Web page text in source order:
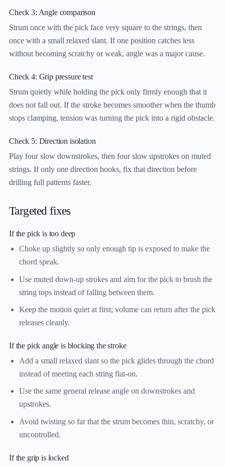
Check 3: Angle comparison
Strum once with the pick face very square to the strings, then
once with a small relaxed slant. If one position catches less
without becoming scratchy or weak, angle was a major cause.
Check 4: Grip pressure test
Strum quietly while holding the pick only firmly enough that it
does not fall out. If the stroke becomes smoother when the thumb
stops clamping, tension was turning the pick into a rigid obstacle.
Check 5: Direction isolation
Play four slow downstrokes, then four slow upstrokes on muted
strings. If only one direction hooks, fix that direction before
drilling full patterns faster.
Targeted fixes
If the pick is too deep
Choke up slightly so only enough tip is exposed to make the
chord speak.
Use muted down-up strokes and aim for the pick to brush the
string tops instead of falling between them.
Keep the motion quiet at first; volume can return after the pick
releases cleanly.
If the pick angle is blocking the stroke
Add a small relaxed slant so the pick glides through the chord
instead of meeting each string flat-on.
Use the same general release angle on downstrokes and
upstrokes.
Avoid twisting so far that the strum becomes thin, scratchy, or
uncontrolled.
If the grip is locked